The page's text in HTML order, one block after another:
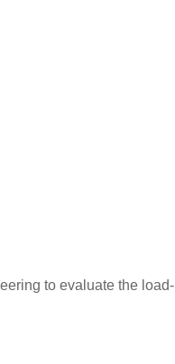
to evaluate the load-